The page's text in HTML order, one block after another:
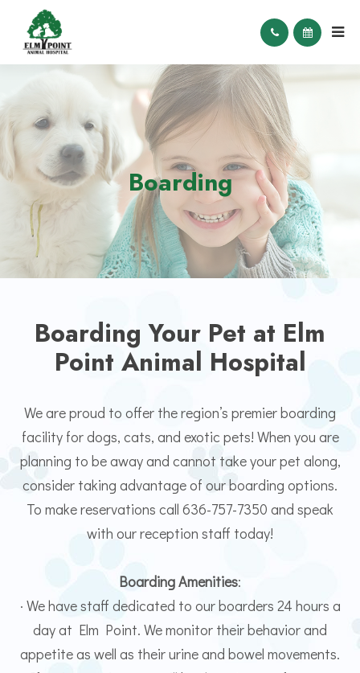
Boarding
Boarding Your Pet at Elm
Point Animal Hospital
We are proud to offer the region’s premier boarding
facility for dogs, cats, and exotic pets! When you are
planning to be away and cannot take your pet along,
consider taking advantage of our boarding options.
To make reservations call 636-757-7350 and speak
with our reception staff today!
Boarding Amenities:
· We have staff dedicated to our boarders 24 hours a
day at Elm Point. We monitor their behavior and
appetite as well as their urine and bowel movements.